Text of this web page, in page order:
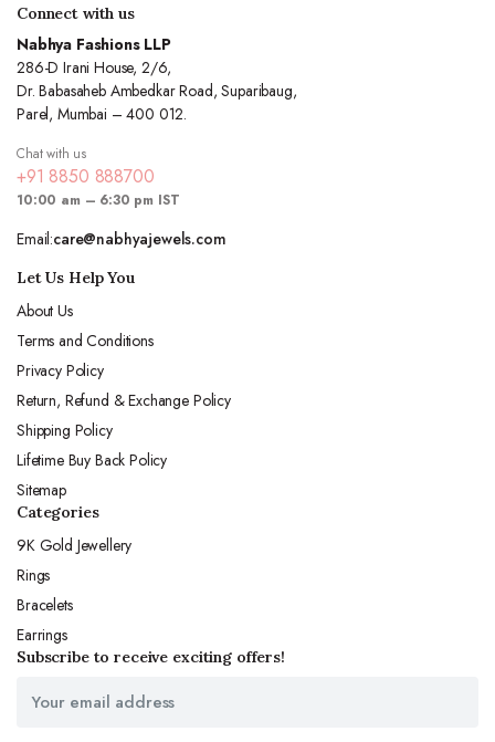
Connect with us
Nabhya Fashions LLP
286-D Irani House, 2/6,
Dr. Babasaheb Ambedkar Road, Suparibaug,
Parel, Mumbai – 400 012.
Chat with us
+91 8850 888700
10:00 am – 6:30 pm IST
Email:care@nabhyajewels.com
Let Us Help You
About Us
Terms and Conditions
Privacy Policy
Return, Refund & Exchange Policy
Shipping Policy
Lifetime Buy Back Policy
Sitemap
Categories
9K Gold Jewellery
Rings
Bracelets
Earrings
Subscribe to receive exciting offers!